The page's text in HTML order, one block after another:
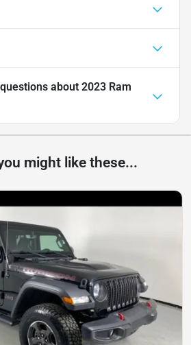
about 2023 Ram
might like these...